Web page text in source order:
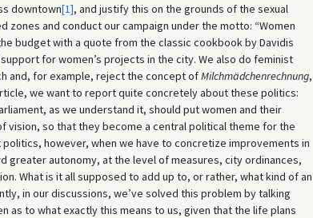
downtown[1], and justify this on the grounds of the sexual
and conduct our campaign under the motto: “Women
budget with a quote from the classic cookbook by Davidis
for women’s projects in the city. We also do feminist
and, for example, reject the concept ofMilchmädchenrechnung,
we want to report quite concretely about these politics:
as we understand it, should put women and their
vision, so that they become a central political theme for the
however, when we have to concretize improvements in
greater autonomy, at the level of measures, city ordinances,
What is it all supposed to add up to, or rather, what kind of an
in our discussions, we’ve solved this problem by talking
as to what exactly this means to us, given that the life plans